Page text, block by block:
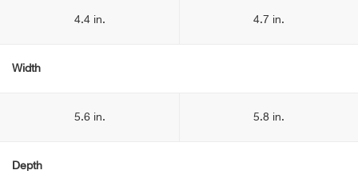
4.4 in. 4.7 in.
Width
5.6 in. 5.8 in.
Depth